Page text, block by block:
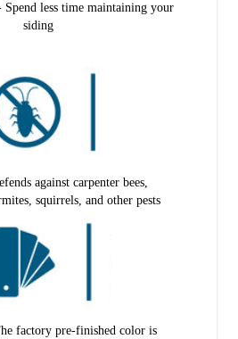
less time maintaining your
siding
against carpenter bees,
squirrels, and other pests
factory pre-finished color is